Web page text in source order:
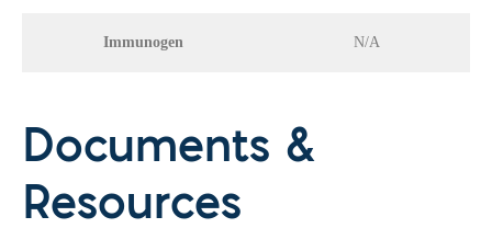
Immunogen N/A
Documents &
Resources